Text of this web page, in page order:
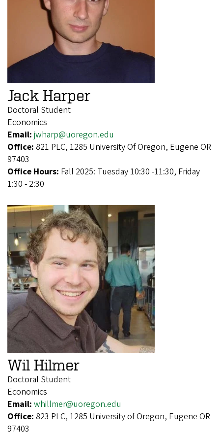
Jack Harper
Doctoral Student
Economics
Email: jwharp@uoregon.edu
Office: 821 PLC, 1285 University Of Oregon, Eugene OR
97403
Office Hours: Fall 2025: Tuesday 10:30 -11:30, Friday
1:30 - 2:30
Wil Hilmer
Doctoral Student
Economics
Email: whillmer@uoregon.edu
Office: 823 PLC, 1285 University of Oregon, Eugene OR
97403